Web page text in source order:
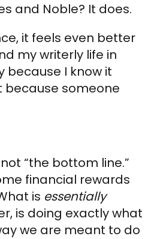
and Noble? It does.
it feels even better
my writerly life in
because I know it
because someone
“the bottom line.”
financial rewards
is essentially
is doing exactly what
we are meant to do